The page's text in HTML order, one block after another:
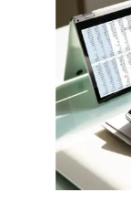
How R&D
Safety
As
innovation
develop
More